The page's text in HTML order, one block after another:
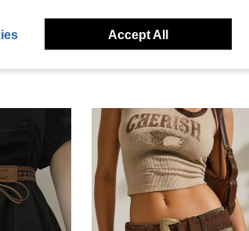
AU$7.95 90+ sold
Accept All